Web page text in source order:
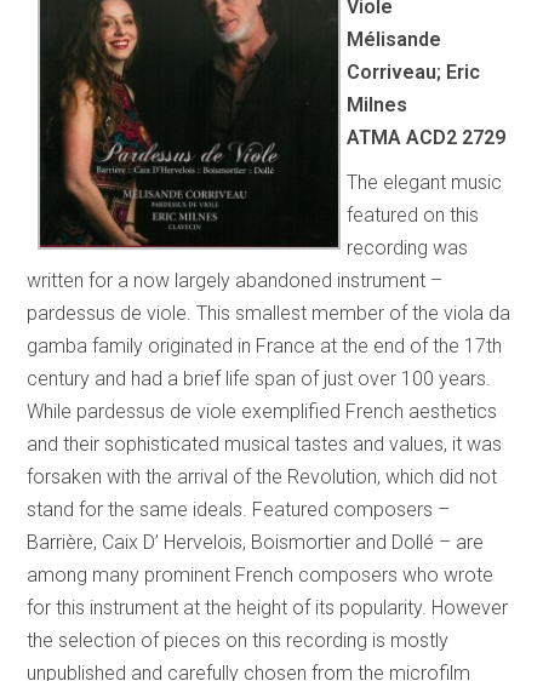
Viole
Mélisande
Corriveau; Eric
Milnes
ATMA ACD2 2729
The elegant music
featured on this
recording was
written for a now largely abandoned instrument –
pardessus de viole. This smallest member of the viola da
gamba family originated in France at the end of the 17th
century and had a brief life span of just over 100 years.
While pardessus de viole exemplified French aesthetics
and their sophisticated musical tastes and values, it was
forsaken with the arrival of the Revolution, which did not
stand for the same ideals. Featured composers –
Barrière, Caix D’ Hervelois, Boismortier and Dollé – are
among many prominent French composers who wrote
for this instrument at the height of its popularity. However
the selection of pieces on this recording is mostly
unpublished and carefully chosen from the microfilm